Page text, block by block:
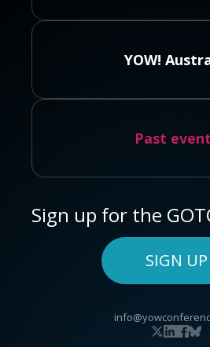
YOW!
Past
Sign up for the
SIGN UP